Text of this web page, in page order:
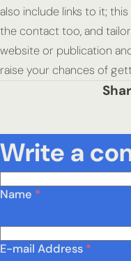
also include links to it;
the contact too, and
website or publication
raise your chances of
Write a
Name *
E-mail Address *